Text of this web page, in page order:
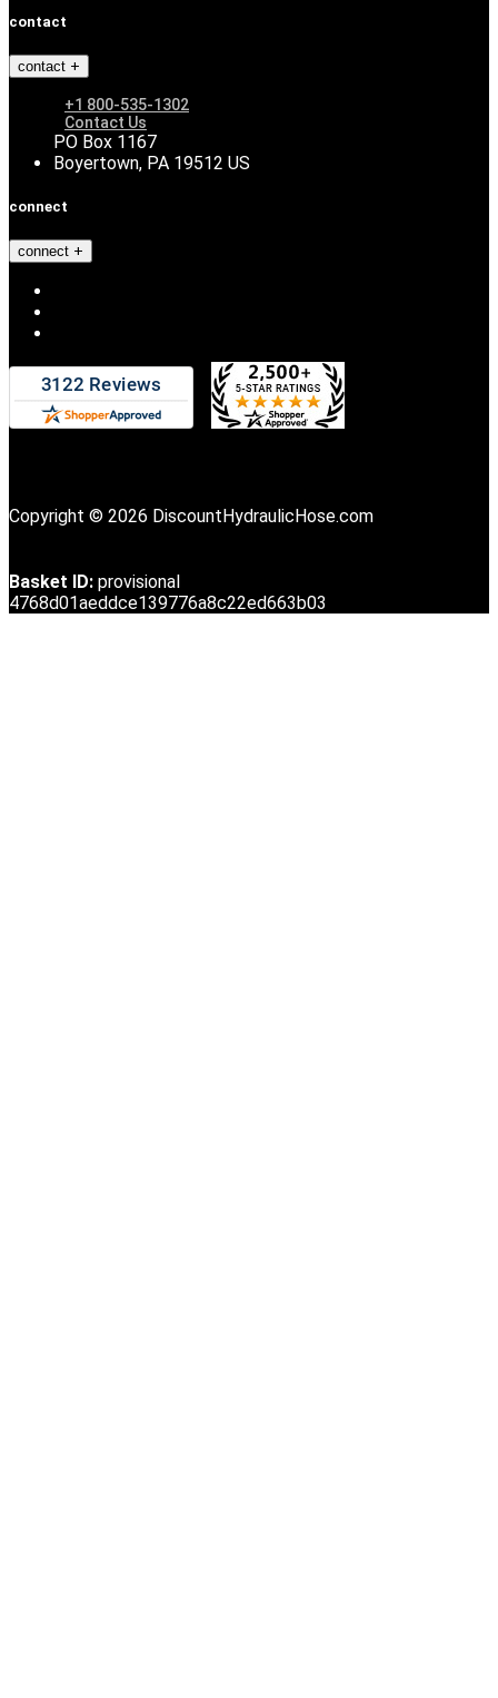
contact
contact
+1 800-535-1302
Contact Us
PO Box 1167
Boyertown, PA 19512 US
connect
connect
Copyright © 2026 DiscountHydraulicHose.com
Basket ID: provisional
4768d01aeddce139776a8c22ed663b03